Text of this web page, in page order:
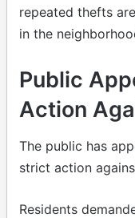
repeated thefts
in the
Public
Action
The public has
strict action
Residents